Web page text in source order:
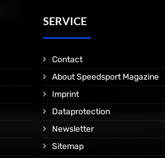
SERVICE
Contact
About Speedsport Magazine
Imprint
Dataprotection
Newsletter
Sitemap